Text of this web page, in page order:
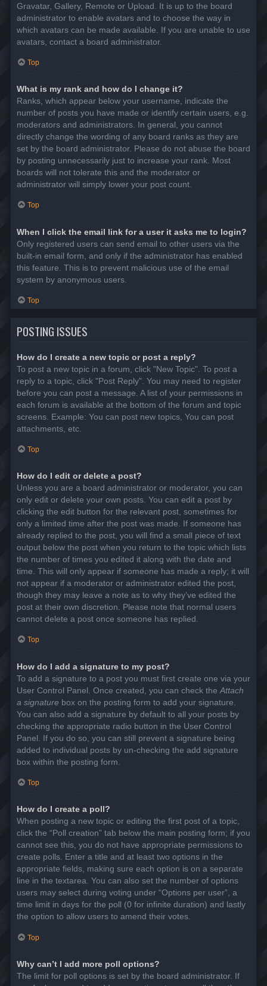
Gravatar, Gallery, Remote or Upload. It is up to the board
administrator to enable avatars and to choose the way in
which avatars can be made available. If you are unable to use
avatars, contact a board administrator.
Top
What is my rank and how do I change it?
Ranks, which appear below your username, indicate the
number of posts you have made or identify certain users, e.g.
moderators and administrators. In general, you cannot
directly change the wording of any board ranks as they are
set by the board administrator. Please do not abuse the board
by posting unnecessarily just to increase your rank. Most
boards will not tolerate this and the moderator or
administrator will simply lower your post count.
Top
When I click the email link for a user it asks me to login?
Only registered users can send email to other users via the
built-in email form, and only if the administrator has enabled
this feature. This is to prevent malicious use of the email
system by anonymous users.
Top
POSTING ISSUES
How do I create a new topic or post a reply?
To post a new topic in a forum, click "New Topic". To post a
reply to a topic, click "Post Reply". You may need to register
before you can post a message. A list of your permissions in
each forum is available at the bottom of the forum and topic
screens. Example: You can post new topics, You can post
attachments, etc.
Top
How do I edit or delete a post?
Unless you are a board administrator or moderator, you can
only edit or delete your own posts. You can edit a post by
clicking the edit button for the relevant post, sometimes for
only a limited time after the post was made. If someone has
already replied to the post, you will find a small piece of text
output below the post when you return to the topic which lists
the number of times you edited it along with the date and
time. This will only appear if someone has made a reply; it will
not appear if a moderator or administrator edited the post,
though they may leave a note as to why they’ve edited the
post at their own discretion. Please note that normal users
cannot delete a post once someone has replied.
Top
How do I add a signature to my post?
To add a signature to a post you must first create one via your
User Control Panel. Once created, you can check the Attach
a signature box on the posting form to add your signature.
You can also add a signature by default to all your posts by
checking the appropriate radio button in the User Control
Panel. If you do so, you can still prevent a signature being
added to individual posts by un-checking the add signature
box within the posting form.
Top
How do I create a poll?
When posting a new topic or editing the first post of a topic,
click the “Poll creation” tab below the main posting form; if you
cannot see this, you do not have appropriate permissions to
create polls. Enter a title and at least two options in the
appropriate fields, making sure each option is on a separate
line in the textarea. You can also set the number of options
users may select during voting under “Options per user”, a
time limit in days for the poll (0 for infinite duration) and lastly
the option to allow users to amend their votes.
Top
Why can’t I add more poll options?
The limit for poll options is set by the board administrator. If